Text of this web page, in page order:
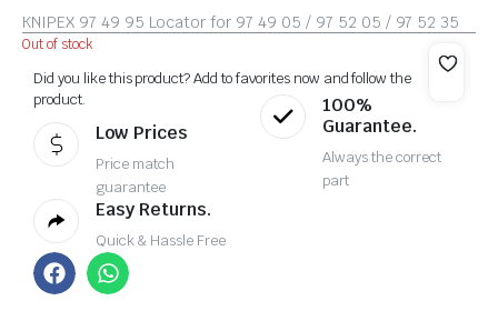
KNIPEX 97 49 95 Locator for 97 49 05 / 97 52 05 / 97 52 35
Out of stock
Did you like this product? Add to favorites now and follow the
product.
Low Prices
Price match
guarantee
100%
Guarantee.
Always the correct
part
Easy Returns.
Quick & Hassle Free